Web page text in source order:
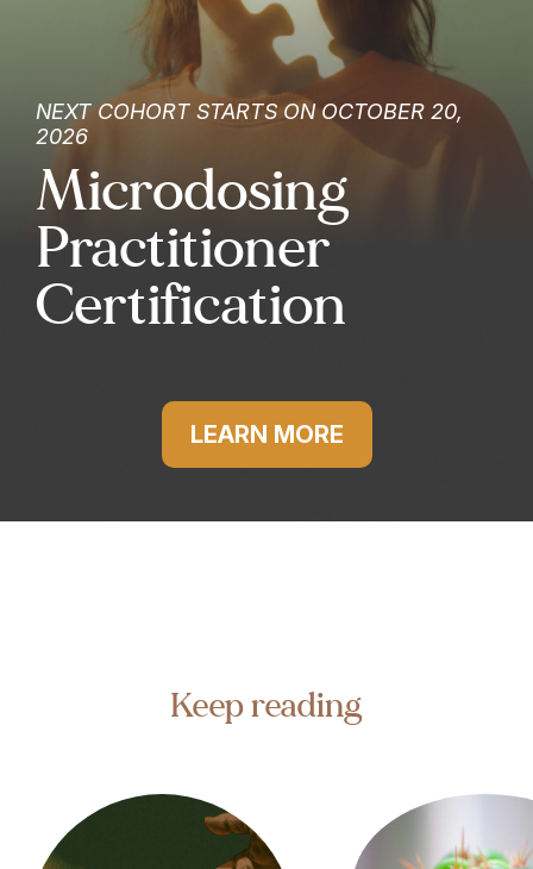
NEXT COHORT STARTS ON OCTOBER 20,
2026
Microdosing
Practitioner
Certification
LEARN MORE
Keep reading